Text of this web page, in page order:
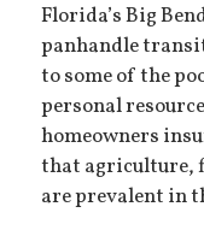
Florida’s Big
panhandle
to some of the
personal
homeowners
that agriculture,
are prevalent in